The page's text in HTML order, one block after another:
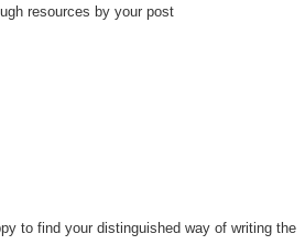
resources by your post
to find your distinguished way of writing the